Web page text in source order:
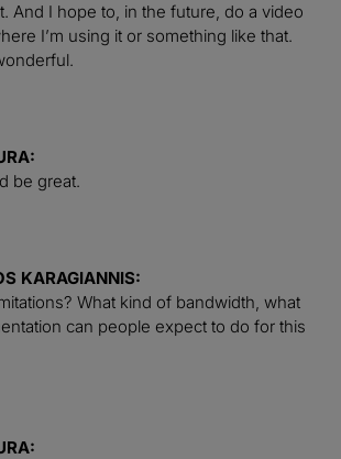
And I hope to, in the future, do a video
I’m using it or something like that.
be great.
KARAGIANNIS:
What kind of bandwidth, what
can people expect to do for this